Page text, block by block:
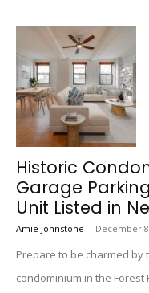
Historic
Garage
Unit Listed in
Amie Johnstone - December
Prepare to be charmed
condominium in the